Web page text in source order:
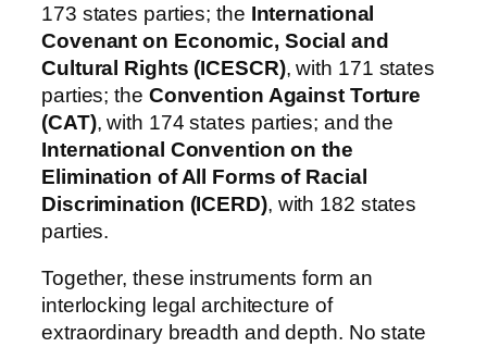
173 states parties; the International
Covenant on Economic, Social and
Cultural Rights (ICESCR), with 171 states
parties; the Convention Against Torture
(CAT), with 174 states parties; and the
International Convention on the
Elimination of All Forms of Racial
Discrimination (ICERD), with 182 states
parties.
Together, these instruments form an
interlocking legal architecture of
extraordinary breadth and depth. No state